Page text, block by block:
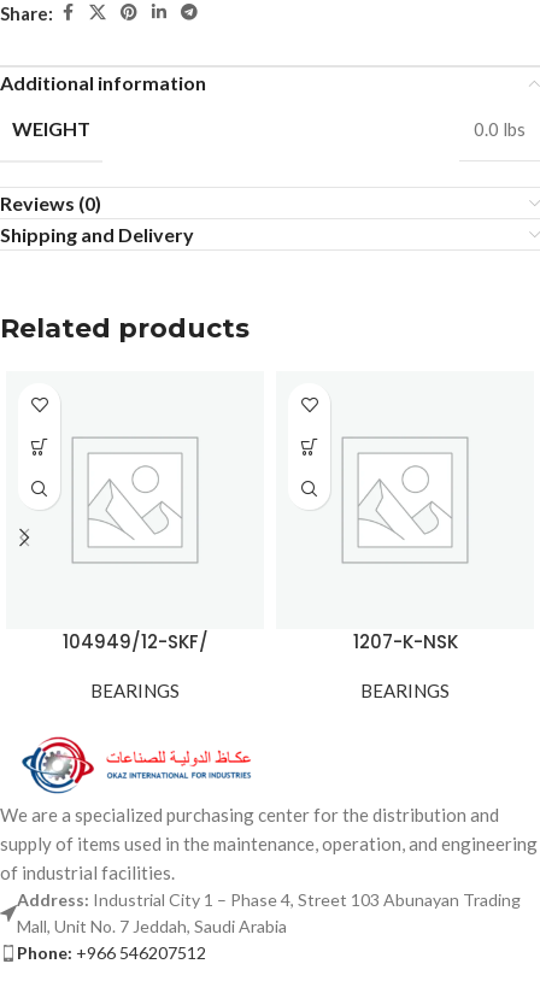
Share:
Additional information
WEIGHT
0.0 lbs
Reviews (0)
Shipping and Delivery
Related products
104949/12-SKF/
BEARINGS
1207-K-NSK
BEARINGS
We are a specialized purchasing center for the distribution and
supply of items used in the maintenance, operation, and engineering
of industrial facilities.
Address: Industrial City 1 – Phase 4, Street 103 Abunayan Trading
Mall, Unit No. 7 Jeddah, Saudi Arabia
Phone: +966 546207512